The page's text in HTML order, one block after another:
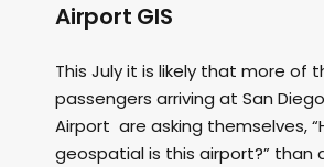
Airport GIS
This July it is likely that more of
passengers arriving at San
Airport are asking themselves,
geospatial is this airport?” than